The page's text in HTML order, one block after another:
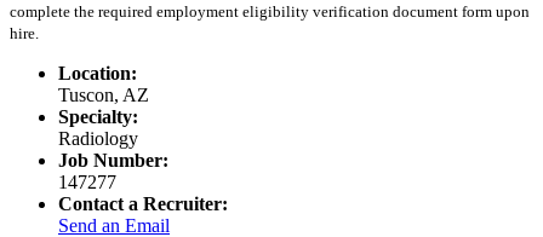
complete the required employment eligibility verification document form upon
hire.
Location:
Tuscon, AZ
Specialty:
Radiology
Job Number:
147277
Contact a Recruiter:
Send an Email